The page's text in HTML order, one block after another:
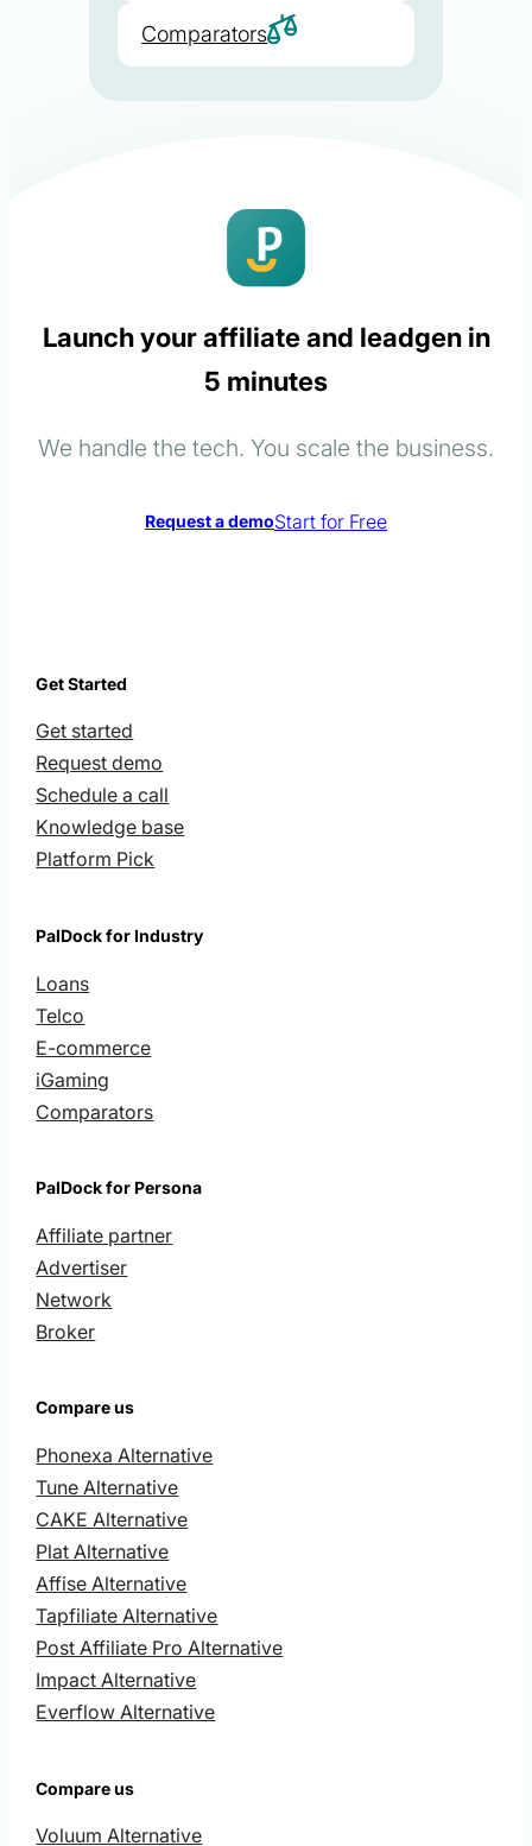
Comparators
Launch your affiliate and leadgen in
5 minutes
We handle the tech. You scale the business.
Request a demoStart for Free
Get Started
Get started
Request demo
Schedule a call
Knowledge base
Platform Pick
PalDock for Industry
Loans
Telco
E-commerce
iGaming
Comparators
PalDock for Persona
Affiliate partner
Advertiser
Network
Broker
Compare us
Phonexa Alternative
Tune Alternative
CAKE Alternative
Plat Alternative
Affise Alternative
Tapfiliate Alternative
Post Affiliate Pro Alternative
Impact Alternative
Everflow Alternative
Compare us
Voluum Alternative